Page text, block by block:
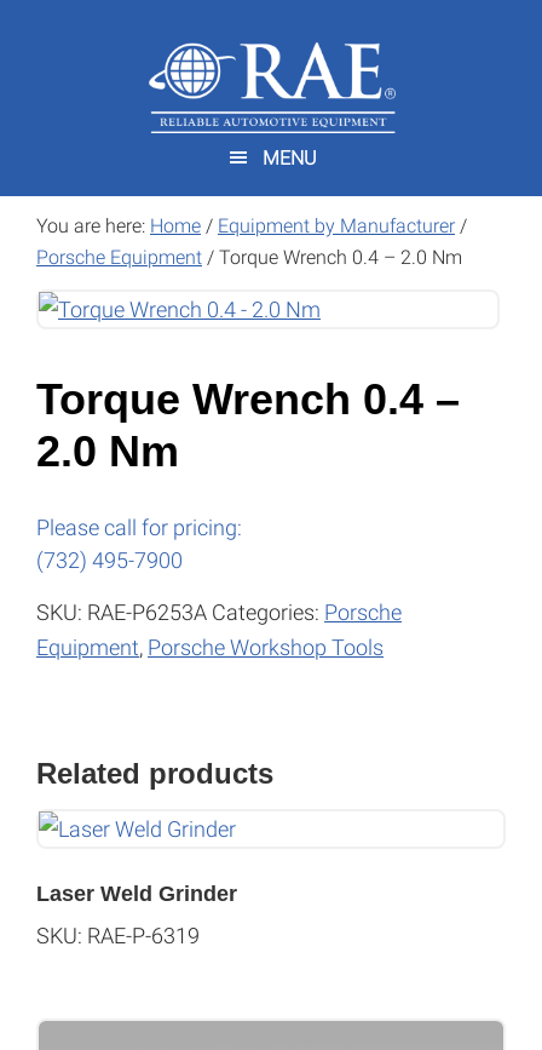
MENU
You are here: Home / Equipment by Manufacturer /
Porsche Equipment / Torque Wrench 0.4 – 2.0 Nm
Torque Wrench 0.4 –
2.0 Nm
Please call for pricing:
(732) 495-7900
SKU: RAE-P6253A Categories: Porsche
Equipment, Porsche Workshop Tools
Related products
Laser Weld Grinder
SKU: RAE-P-6319